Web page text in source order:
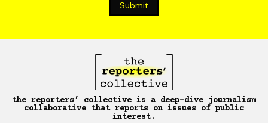
the reporters’ collective is a deep-dive journalism
collaborative that reports on issues of public
interest.